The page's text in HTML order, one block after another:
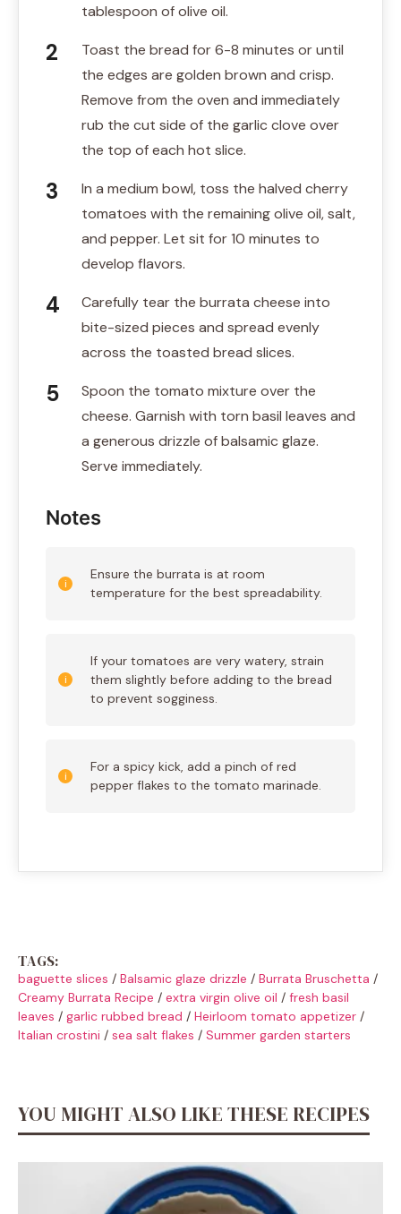
tablespoon of olive oil.
Toast the bread for 6-8 minutes or until
the edges are golden brown and crisp.
Remove from the oven and immediately
rub the cut side of the garlic clove over
the top of each hot slice.
In a medium bowl, toss the halved cherry
tomatoes with the remaining olive oil, salt,
and pepper. Let sit for 10 minutes to
develop flavors.
Carefully tear the burrata cheese into
bite-sized pieces and spread evenly
across the toasted bread slices.
Spoon the tomato mixture over the
cheese. Garnish with torn basil leaves and
a generous drizzle of balsamic glaze.
Serve immediately.
Notes
Ensure the burrata is at room
temperature for the best spreadability.
If your tomatoes are very watery, strain
them slightly before adding to the bread
to prevent sogginess.
For a spicy kick, add a pinch of red
pepper flakes to the tomato marinade.
TAGS:
baguette slices / Balsamic glaze drizzle / Burrata Bruschetta /
Creamy Burrata Recipe / extra virgin olive oil / fresh basil
leaves / garlic rubbed bread / Heirloom tomato appetizer /
Italian crostini / sea salt flakes / Summer garden starters
YOU MIGHT ALSO LIKE THESE RECIPES